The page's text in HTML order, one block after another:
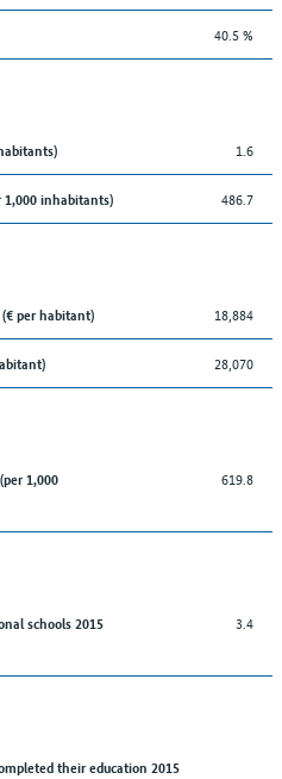
40.5 %
1.6
1,000 inhabitants) 486.7
per habitant) 18,884
28,070
1,000
619.8
schools 2015
3.4
their education 2015